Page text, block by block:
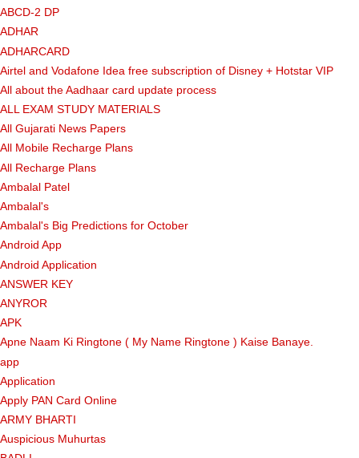
ABCD-2 DP
ADHAR
ADHARCARD
Airtel and Vodafone Idea free subscription of Disney + Hotstar VIP
All about the Aadhaar card update process
ALL EXAM STUDY MATERIALS
All Gujarati News Papers
All Mobile Recharge Plans
All Recharge Plans
Ambalal Patel
Ambalal's
Ambalal's Big Predictions for October
Android App
Android Application
ANSWER KEY
ANYROR
APK
Apne Naam Ki Ringtone ( My Name Ringtone ) Kaise Banaye.
app
Application
Apply PAN Card Online
ARMY BHARTI
Auspicious Muhurtas